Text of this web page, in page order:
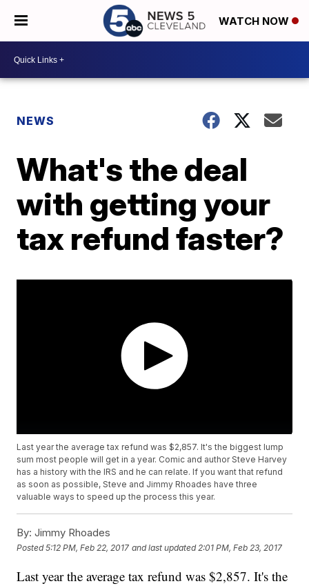
WATCH NOW
NEWS
What's the deal
with getting your
tax refund faster?
Last year the average tax refund was $2,857. It's the biggest lump
sum most people will get in a year. Comic and author Steve Harvey
has a history with the IRS and he can relate. If you want that refund
as soon as possible, Steve and Jimmy Rhoades have three
valuable ways to speed up the process this year.
By: Jimmy Rhoades
Posted5:12 PM, Feb 22, 2017 and last updated 2:01 PM, Feb 23, 2017
Last year the average tax refund was $2,857. It's the